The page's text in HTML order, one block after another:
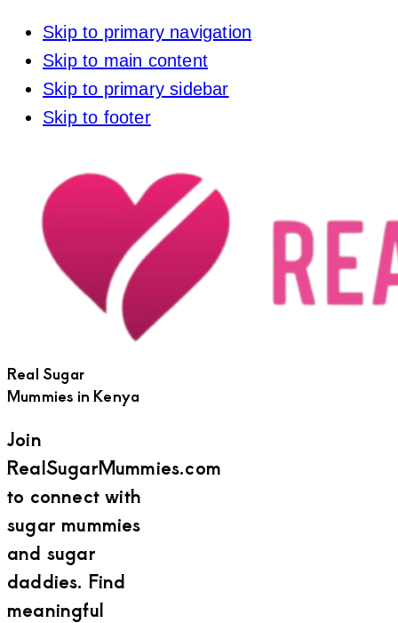
Skip to primary navigation
Skip to main content
Skip to primary sidebar
Skip to footer
Real Sugar
Mummies in Kenya
Join
RealSugarMummies.com
to connect with
sugar mummies
and sugar
daddies. Find
meaningful